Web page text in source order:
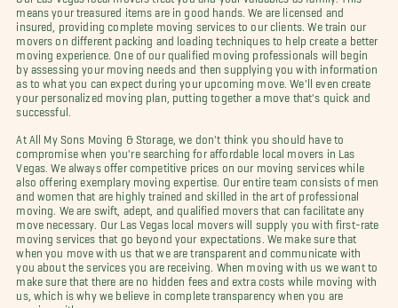
means your treasured items are in good hands. We are licensed and
insured, providing complete moving services to our clients. We train our
movers on different packing and loading techniques to help create a better
moving experience. One of our qualified moving professionals will begin
by assessing your moving needs and then supplying you with information
as to what you can expect during your upcoming move. We'll even create
your personalized moving plan, putting together a move that's quick and
successful.
At All My Sons Moving & Storage, we don't think you should have to
compromise when you're searching for affordable local movers in Las
Vegas. We always offer competitive prices on our moving services while
also offering exemplary moving expertise. Our entire team consists of men
and women that are highly trained and skilled in the art of professional
moving. We are swift, adept, and qualified movers that can facilitate any
move necessary. Our Las Vegas local movers will supply you with first-rate
moving services that go beyond your expectations. We make sure that
when you move with us that we are transparent and communicate with
you about the services you are receiving. When moving with us we want to
make sure that there are no hidden fees and extra costs while moving with
us, which is why we believe in complete transparency when you are